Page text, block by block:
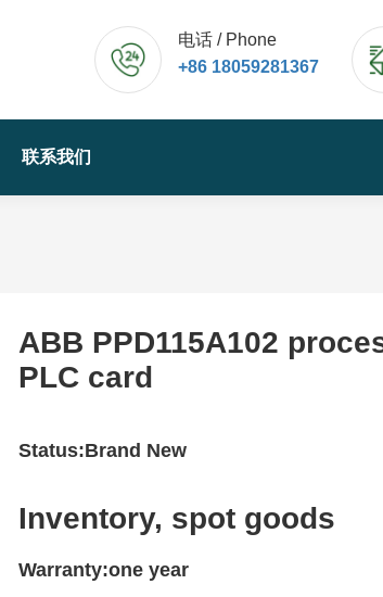
电话 / Phone
+86 18059281367
联系我们
ABB PPD115A102
PLC card
Status:Brand New
Inventory, spot goods
Warranty:one year